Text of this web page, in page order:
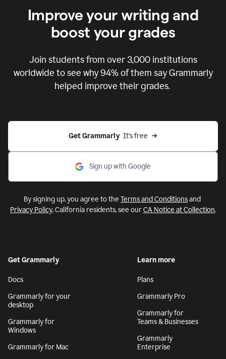
Improve your writing and
boost your grades
Join students from over 3,000institutions
worldwide to see why 94% of them say Grammarly
helped improve their grades.
Get Grammarly It's free
Sign up with Google
By signing up, you agree to the Terms and Conditionsand
Privacy Policy. California residents, see ourCA Notice at Collection.
Get Grammarly
Docs
Grammarly for your
desktop
Grammarly for
Windows
Grammarly for Mac
Learn more
Plans
Grammarly Pro
Grammarly for
Teams & Businesses
Grammarly
Enterprise